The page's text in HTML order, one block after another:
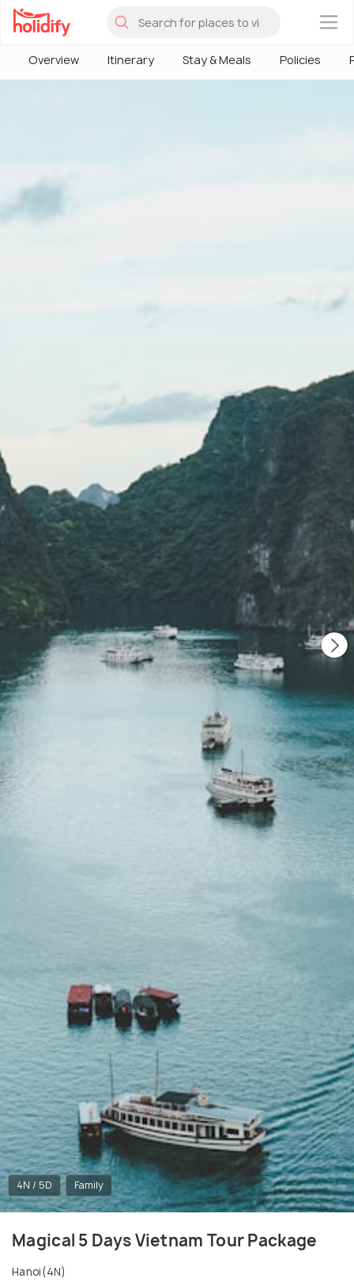
×
Overview Itinerary Stay & Meals Policies
4N / 5D Family
Magical 5 Days Vietnam Tour Package
Hanoi(4N)